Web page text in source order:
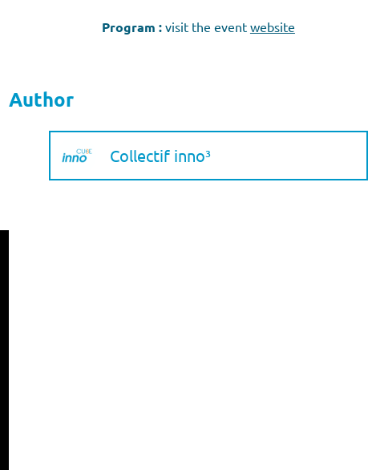
Program : visit the event website
Author
Collectif inno³